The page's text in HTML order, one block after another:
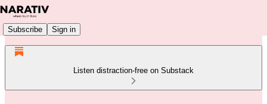
Subscribe Sign in
Listen distraction-free on Substack